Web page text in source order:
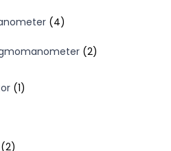
44
22
11
22